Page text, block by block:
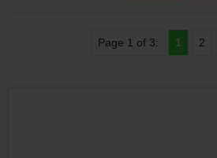
Page 1 of 3: 1 2